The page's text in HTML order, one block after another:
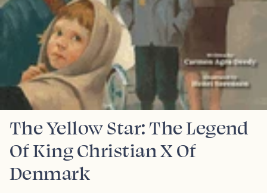
The Yellow Star: The Legend
Of King Christian X Of
Denmark